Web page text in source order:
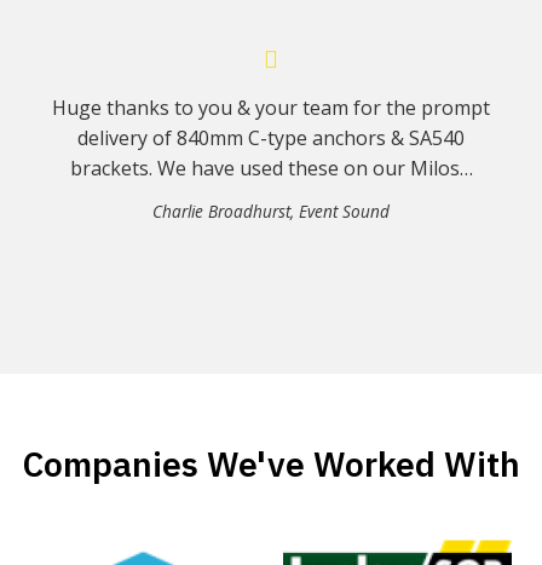
Huge thanks to you & your team for the prompt
delivery of 840mm C-type anchors & SA540
brackets. We have used these on our Milos…
Charlie Broadhurst, Event Sound
Companies We've Worked With